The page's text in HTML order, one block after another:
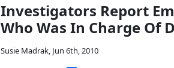
Investigators Report
Who Was In Charge Of
Susie Madrak, Jun 6th, 2010